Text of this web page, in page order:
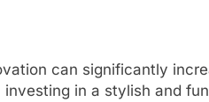
can significantly
investing in a stylish and